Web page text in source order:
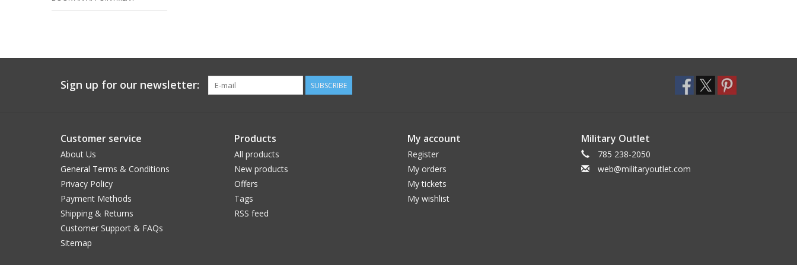
Sign up for our newsletter: SUBSCRIBE
Customer service
About Us
General Terms & Conditions
Privacy Policy
Payment Methods
Shipping & Returns
Customer Support & FAQs
Sitemap
Products
All products
New products
Offers
Tags
RSS feed
My account
Register
My orders
My tickets
My wishlist
Military Outlet
785 238-2050
web@militaryoutlet.com